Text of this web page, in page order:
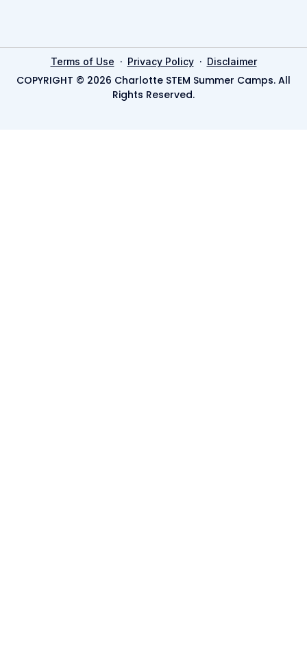
Terms of Use · Privacy Policy· Disclaimer
COPYRIGHT © 2026 Charlotte STEM Summer Camps. All
Rights Reserved.